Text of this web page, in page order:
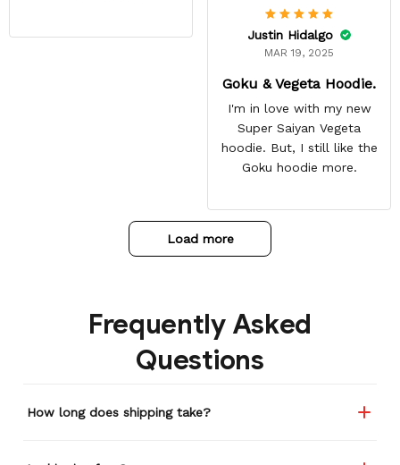
Justin Hidalgo
MAR 19, 2025
Goku & Vegeta Hoodie.
I'm in love with my new
Super Saiyan Vegeta
hoodie. But, I still like the
Goku hoodie more.
Load more
Frequently Asked
Questions
How long does shipping take?